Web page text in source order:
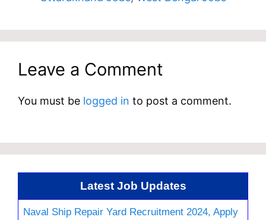
Leave a Comment
You must be logged in to post a comment.
Latest Job Updates
Naval Ship Repair Yard Recruitment 2024, Apply